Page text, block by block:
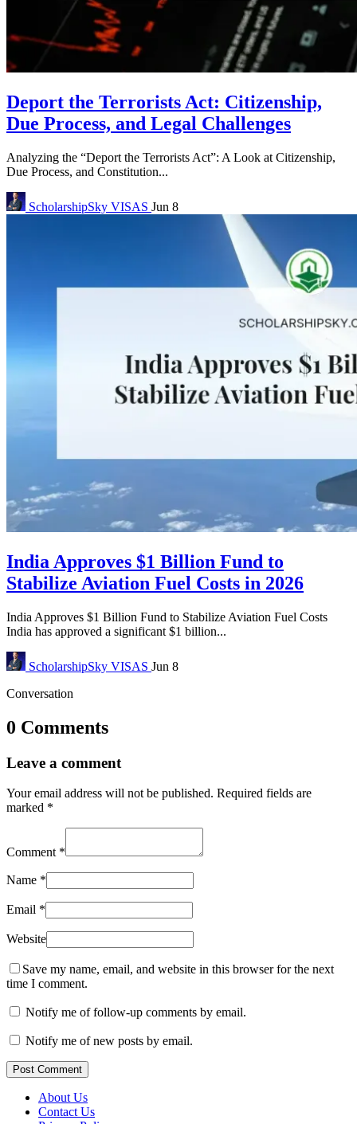
Deport the Terrorists Act: Citizenship,
Due Process, and Legal Challenges
Analyzing the “Deport the Terrorists Act”: A Look at Citizenship,
Due Process, and Constitution...
ScholarshipSky VISAS Jun 8
India Approves $1 Billion Fund to
Stabilize Aviation Fuel Costs in 2026
India Approves $1 Billion Fund to Stabilize Aviation Fuel Costs
India has approved a significant $1 billion...
ScholarshipSky VISAS Jun 8
Conversation
0 Comments
Leave a comment
Your email address will not be published. Required fields are
marked *
Comment *
Name *
Email *
Website
Save my name, email, and website in this browser for the next
time I comment.
Notify me of follow-up comments by email.
Notify me of new posts by email.
Post Comment
About Us
Contact Us